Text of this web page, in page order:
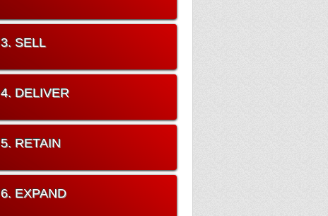
3. SELL
4. DELIVER
5. RETAIN
6. EXPAND